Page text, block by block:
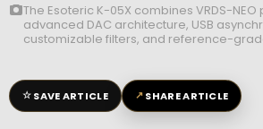
The Esoteric K-05X combines VRDS-
advanced DAC architecture, USB
customizable filters, and reference-
☆SAVE ARTICLE ↗SHARE ARTICLE